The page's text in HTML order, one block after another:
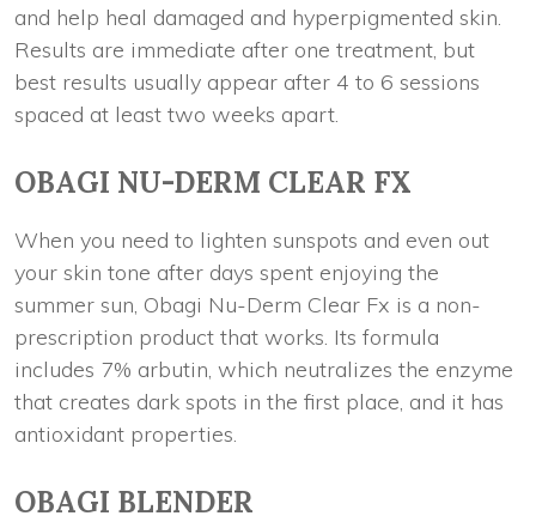
and help heal damaged and hyperpigmented skin.
Results are immediate after one treatment, but
best results usually appear after 4 to 6 sessions
spaced at least two weeks apart.
OBAGI NU-DERM CLEAR FX
When you need to lighten sunspots and even out
your skin tone after days spent enjoying the
summer sun, Obagi Nu-Derm Clear Fx is a non-
prescription product that works. Its formula
includes 7% arbutin, which neutralizes the enzyme
that creates dark spots in the first place, and it has
antioxidant properties.
OBAGI BLENDER